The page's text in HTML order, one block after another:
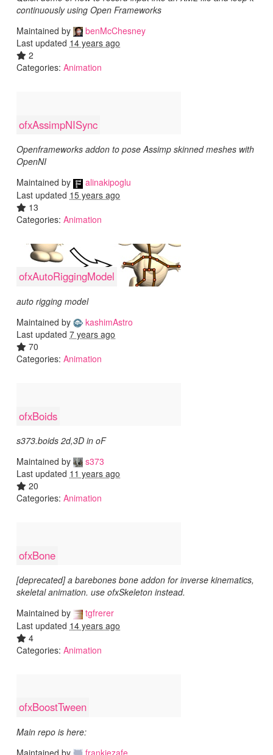
continuously using Open Frameworks
Maintained by
benMcChesney
Last updated 14 years ago
2
Categories: Animation
ofxAssimpNISync
Openframeworks addon to pose Assimp skinned meshes with
OpenNI
Maintained by
alinakipoglu
Last updated 15 years ago
13
Categories: Animation
ofxAutoRiggingModel
auto rigging model
Maintained by
kashimAstro
Last updated 7 years ago
70
Categories: Animation
ofxBoids
s373.boids 2d,3D in oF
Maintained by
s373
Last updated 11 years ago
20
Categories: Animation
ofxBone
[deprecated] a barebones bone addon for inverse kinematics,
skeletal animation. use ofxSkeleton instead.
Maintained by
tgfrerer
Last updated 14 years ago
4
Categories: Animation
ofxBoostTween
Main repo is here:
Maintained by
frankiezafe